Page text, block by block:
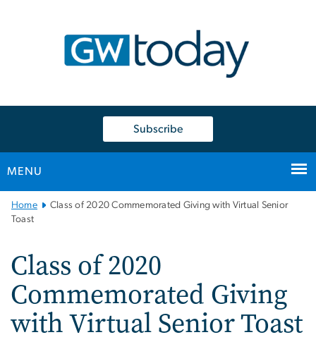
Subscribe
MENU
Main
Bootstrap
Home
Class of 2020 Commemorated Giving with Virtual Senior
Toast
Class of 2020
Commemorated Giving
with Virtual Senior Toast